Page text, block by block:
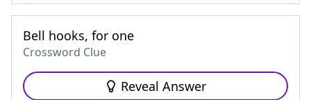
Bell hooks, for one
Crossword Clue
Reveal Answer